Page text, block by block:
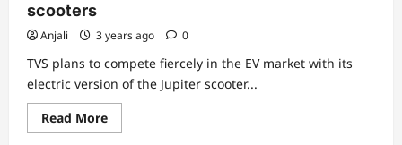
scooters
Anjali 3 years ago 0
TVS plans to compete fiercely in the EV market with its
electric version of the Jupiter scooter...
Read MoreRead
more